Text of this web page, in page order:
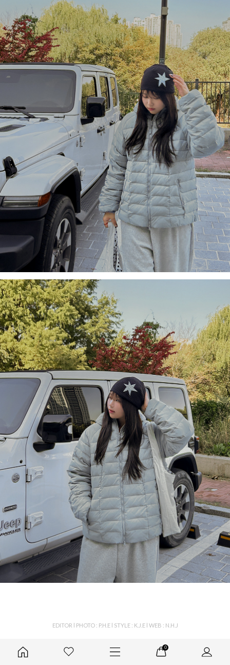
0
EDITOR l PHOTO : P.H.E l STYLE : K.J.E l WEB : N.H.J